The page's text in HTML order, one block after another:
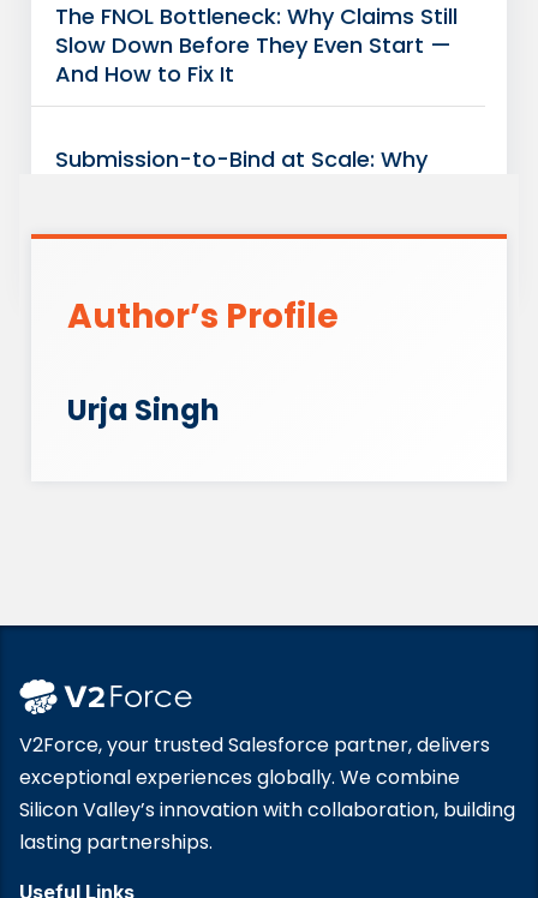
The FNOL Bottleneck: Why Claims Still
Slow Down Before They Even Start —
And How to Fix It
Submission-to-Bind at Scale: Why
Bottleneck
Author’s Profile
Urja Singh
V2Force, your trusted Salesforce partner, delivers
exceptional experiences globally. We combine
Silicon Valley’s innovation with collaboration, building
lasting partnerships.
Useful Links